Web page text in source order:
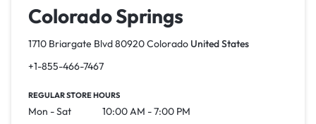
Colorado Springs
1710 Briargate Blvd 80920 Colorado United States
+1-855-466-7467
REGULAR STORE HOURS
Mon - Sat
10:00 AM - 7:00 PM